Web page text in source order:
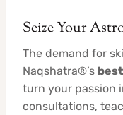
Seize Your
The demand for
Naqshatra®’s
turn your passion
consultations,